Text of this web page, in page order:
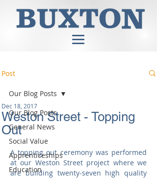
Post
Our Blog Posts
General News
Social Value
Apprenticeships
Education
Our Blog Posts
Weston Street - Topping
Out
Dec 18, 2017
A topping out ceremony was performed
at our Weston Street project where we
are building twenty-seven high quality